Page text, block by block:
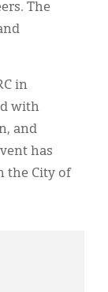
The
in
with
and
has
the City of